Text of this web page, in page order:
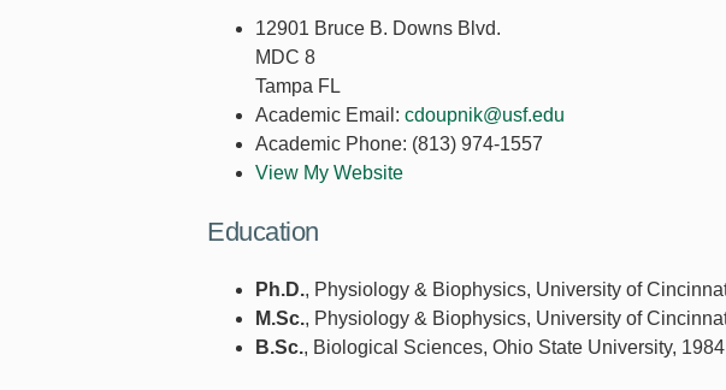
12901 Bruce B. Downs Blvd.
MDC 8
Tampa FL
Academic Email: cdoupnik@usf.edu
Academic Phone: (813) 974-1557
View My Website
Education
Ph.D., Physiology & Biophysics, University of
M.Sc., Physiology & Biophysics, University of
B.Sc., Biological Sciences, Ohio State University, 1984